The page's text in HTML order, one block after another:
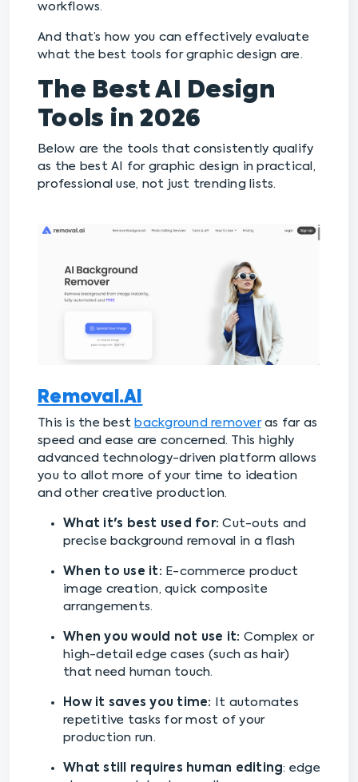
workflows.
And that’s how you can effectively evaluate
what the best tools for graphic design are.
The Best AI Design
Tools in 2026
Below are the tools that consistently qualify
as the best AI for graphic design in practical,
professional use, not just trending lists.
Removal.AI
This is the best background removeras far as
speed and ease are concerned. This highly
advanced technology-driven platform allows
you to allot more of your time to ideation
and other creative production.
What it's best used for:Cut-outs and
precise background removal in a flash
When to use it: E-commerce product
image creation, quick composite
arrangements.
When you would not use it: Complex or
high-detail edge cases (such as hair)
that need human touch.
How it saves you time: It automates
repetitive tasks for most of your
production run.
What still requires human editing: edge